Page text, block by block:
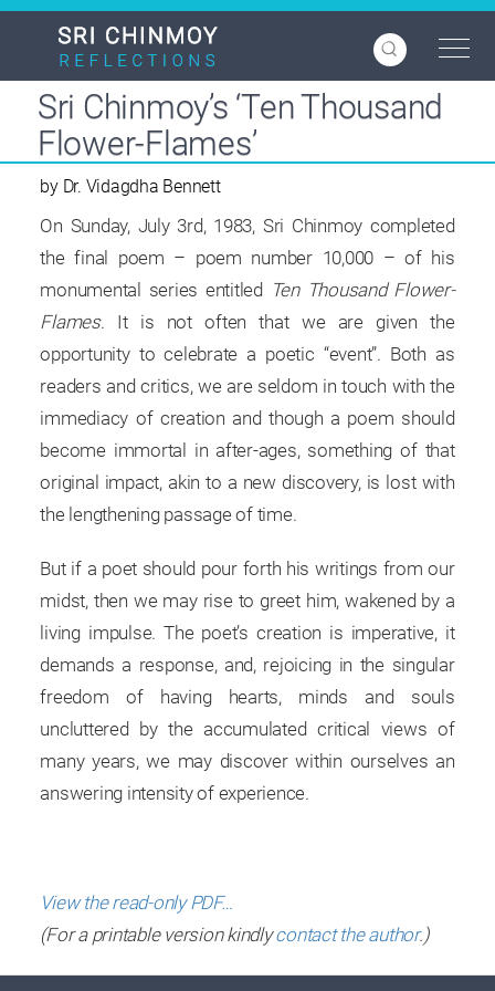
Skip
content
Sri Chinmoy’s ‘Ten Thousand
Flower-Flames’
by Dr. Vidagdha Bennett
On Sunday, July 3rd, 1983, Sri Chinmoy completed
the final poem – poem number 10,000 – of his
monumental series entitled Ten Thousand Flower-
Flames. It is not often that we are given the
opportunity to celebrate a poetic “event”. Both as
readers and critics, we are seldom in touch with the
immediacy of creation and though a poem should
become immortal in after-ages, something of that
original impact, akin to a new discovery, is lost with
the lengthening passage of time.
But if a poet should pour forth his writings from our
midst, then we may rise to greet him, wakened by a
living impulse. The poet’s creation is imperative, it
demands a response, and, rejoicing in the singular
freedom of having hearts, minds and souls
uncluttered by the accumulated critical views of
many years, we may discover within ourselves an
answering intensity of experience.
View the read-only PDF…
(For a printable version kindlycontact the author.)